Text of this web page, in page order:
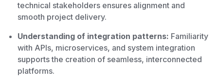
technical stakeholders ensures alignment and
smooth project delivery.
Understanding of integration patterns: Familiarity
with APIs, microservices, and system integration
supports the creation of seamless, interconnected
platforms.